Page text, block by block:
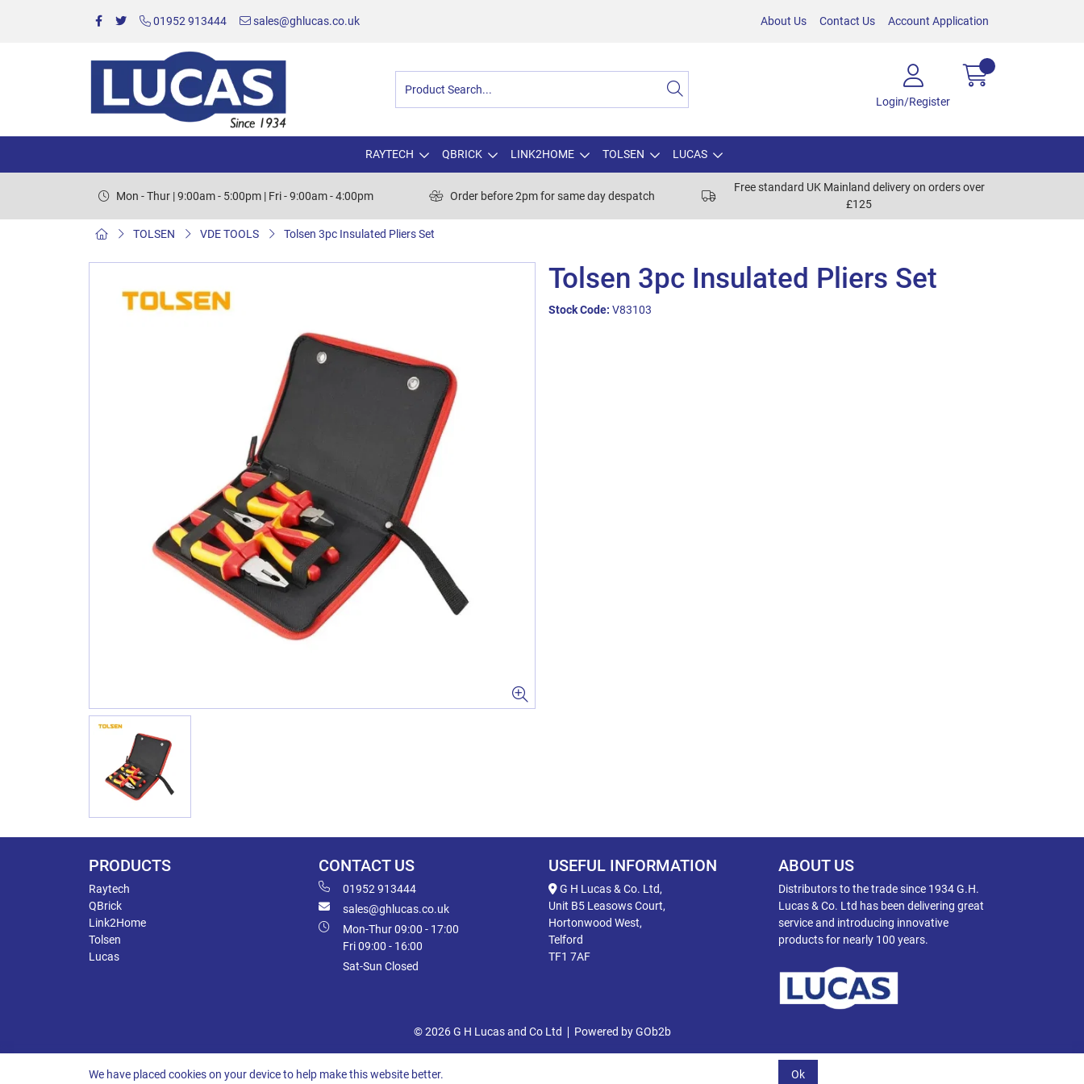
01952 913444 sales@ghlucas.co.uk About Us Contact Us Account Application
Login/Register
RAYTECH QBRICK LINK2HOME TOLSEN LUCAS
Mon - Thur | 9:00am - 5:00pm | Fri - 9:00am - 4:00pm Order before 2pm for same day despatch
Free standard UK Mainland delivery on orders over
£125
TOLSEN VDE TOOLS Tolsen 3pc Insulated Pliers Set
Tolsen 3pc Insulated Pliers Set
Stock Code: V83103
PRODUCTS
Raytech
QBrick
Link2Home
Tolsen
Lucas
CONTACT US
01952 913444
sales@ghlucas.co.uk
Mon-Thur 09:00 - 17:00
Fri 09:00 - 16:00
Sat-Sun Closed
USEFUL INFORMATION
G H Lucas & Co. Ltd,
Unit B5 Leasows Court,
Hortonwood West,
Telford
TF1 7AF
ABOUT US
Distributors to the trade since 1934 G.H.
Lucas & Co. Ltd has been delivering great
service and introducing innovative
products for nearly 100 years.
© 2026 G H Lucas and Co Ltd Powered by GOb2b
We have placed cookies on your device to help make this website better. Ok